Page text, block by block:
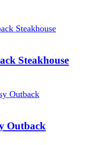
Steakhouse
Outback